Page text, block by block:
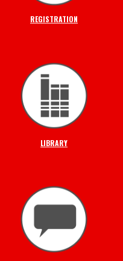
REGISTRATION
LIBRARY